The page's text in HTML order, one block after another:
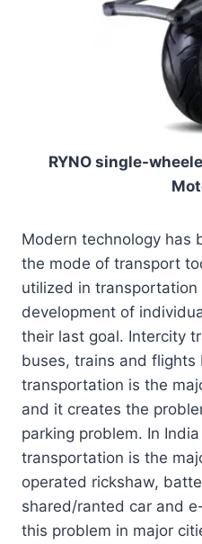
RYNO single-
Modern technology has
the mode of transport
utilized in
development of
their last goal. Intercity
buses, trains and flights
transportation is the
and it creates the
parking problem. In
transportation is the
operated rickshaw,
shared/ranted car and
this problem in major